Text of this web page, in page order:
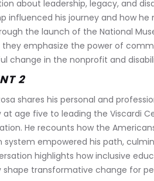
about leadership, legacy, and
influenced his journey and how
the launch of the National
they emphasize the power of
change in the nonprofit and
2
shares his personal and
at age five to leading the Viscardi
He recounts how the
empowered his path,
highlights how inclusive
transformative change for